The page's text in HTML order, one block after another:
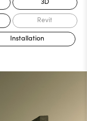
Revit
Installation